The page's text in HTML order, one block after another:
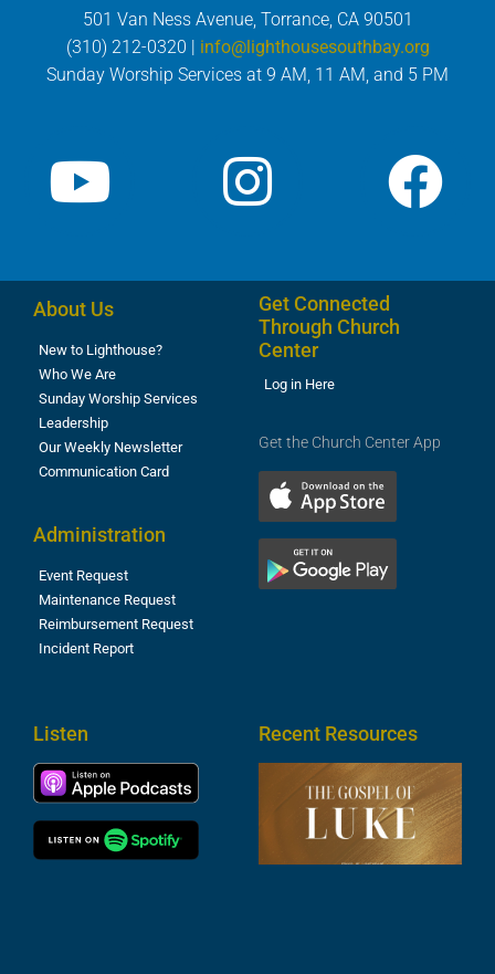
501 Van Ness Avenue, Torrance, CA 90501
(310) 212-0320 | info@lighthousesouthbay.org
Sunday Worship Services at 9 AM, 11 AM, and 5 PM
About Us
New to Lighthouse?
Who We Are
Sunday Worship Services
Leadership
Our Weekly Newsletter
Communication Card
Administration
Event Request
Maintenance Request
Reimbursement Request
Incident Report
Get Connected
Through Church
Center
Log in Here
Get the Church Center App
Listen Recent Resources